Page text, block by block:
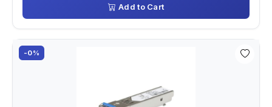
Add to Cart
-0%